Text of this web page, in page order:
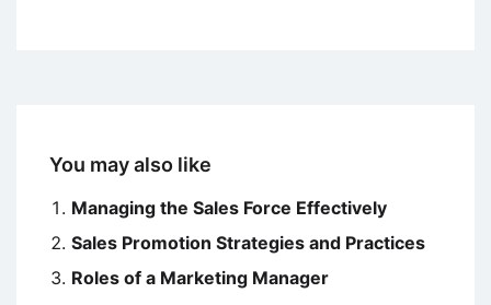
You may also like
Managing the Sales Force Effectively
Sales Promotion Strategies and Practices
Roles of a Marketing Manager